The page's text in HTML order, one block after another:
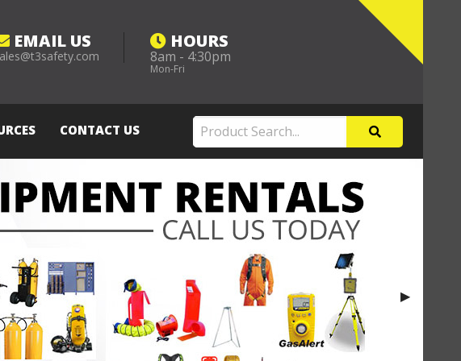
EMAIL US HOURS
8am - 4:30pm
Mon-Fri
CONTACT US
Next Slide
▶︎